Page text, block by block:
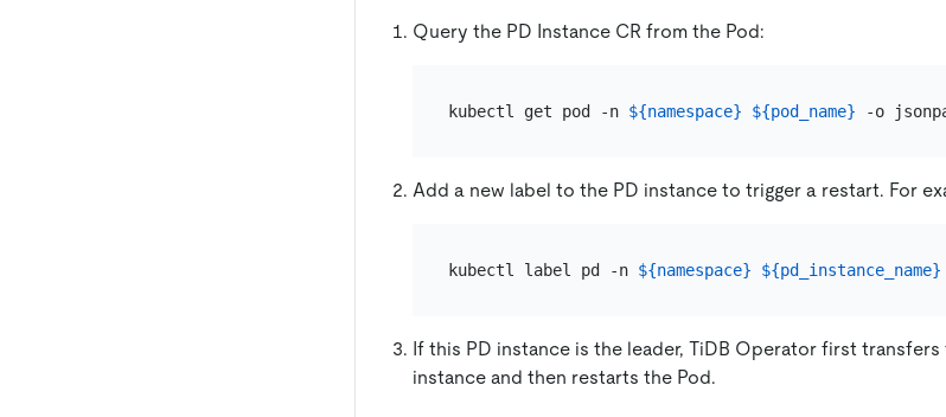
Query the PD Instance CR from the Pod:
kubectl get pod -n ${namespace} ${pod_name} -o
Add a new label to the PD instance to trigger a restart. For
kubectl label pd -n ${namespace} ${pd_instance_name}
If this PD instance is the leader, TiDB Operator first
instance and then restarts the Pod.